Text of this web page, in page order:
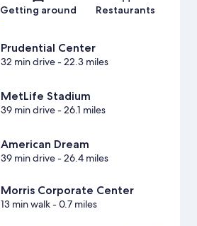
Getting around Restaurants
Prudential Center
32 min drive- 22.3 miles
MetLife Stadium
39 min drive- 26.1 miles
American Dream
39 min drive- 26.4 miles
Morris Corporate Center
13 min walk- 0.7 miles